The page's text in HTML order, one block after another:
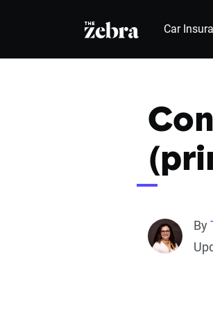
The Zebra® Car
By